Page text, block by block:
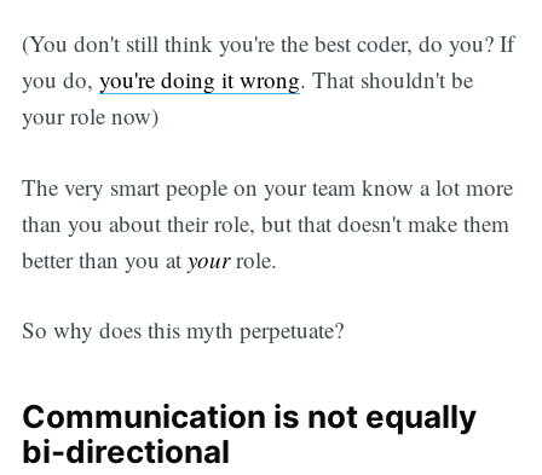
(You don't still think you're the best coder, do you? If
you do, you're doing it wrong. That shouldn't be
your role now)
The very smart people on your team know a lot more
than you about their role, but that doesn't make them
better than you at yourrole.
So why does this myth perpetuate?
Communication is not equally
bi-directional